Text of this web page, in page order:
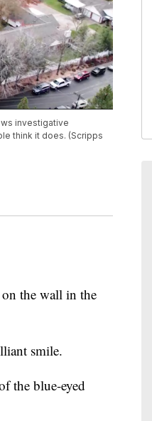
investigative
think it does. (Scripps
the wall in the
smile.
the blue-eyed